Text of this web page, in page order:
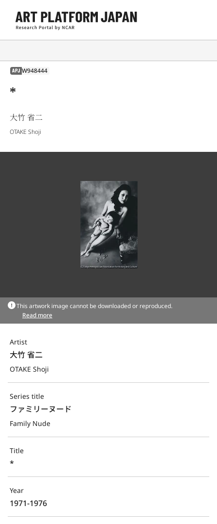
APJ W948444
*
大竹 省二
OTAKE Shoji
This artwork image cannot be downloaded or reproduced.
Read more
Artist
大竹 省二
OTAKE Shoji
Series title
ファミリーヌード
Family Nude
Title
*
Year
1971-1976